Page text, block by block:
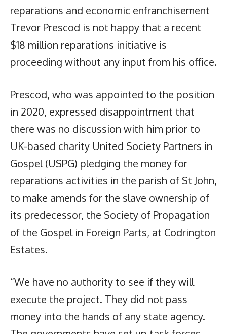
reparations and economic enfranchisement
Trevor Prescod is not happy that a recent
$18 million reparations initiative is
proceeding without any input from his office.
Prescod, who was appointed to the position
in 2020, expressed disappointment that
there was no discussion with him prior to
UK-based charity United Society Partners in
Gospel (USPG) pledging the money for
reparations activities in the parish of St John,
to make amends for the slave ownership of
its predecessor, the Society of Propagation
of the Gospel in Foreign Parts, at Codrington
Estates.
“We have no authority to see if they will
execute the project. They did not pass
money into the hands of any state agency.